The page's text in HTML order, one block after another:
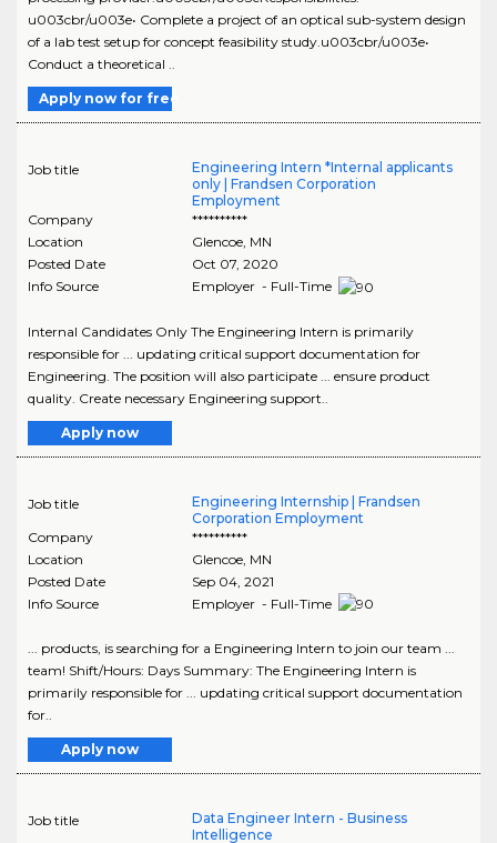
u003cbr/u003e• Complete a project of an optical sub-system design
of a lab test setup for concept feasibility study.u003cbr/u003e•
Conduct a theoretical ..
Apply now for free
Job title
Engineering Intern *Internal applicants
only | Frandsen Corporation
Employment
Company
**********
Location
Glencoe, MN
Posted Date
Oct 07, 2020
Info Source
Employer - Full-Time
Internal Candidates Only The Engineering Intern is primarily
responsible for ... updating critical support documentation for
Engineering. The position will also participate ... ensure product
quality. Create necessary Engineering support..
Apply now
Job title
Engineering Internship | Frandsen
Corporation Employment
Company
**********
Location
Glencoe, MN
Posted Date
Sep 04, 2021
Info Source
Employer - Full-Time
... products, is searching for a Engineering Intern to join our team ...
team! Shift/Hours: Days Summary: The Engineering Intern is
primarily responsible for ... updating critical support documentation
for..
Apply now
Job title
Data Engineer Intern - Business
Intelligence